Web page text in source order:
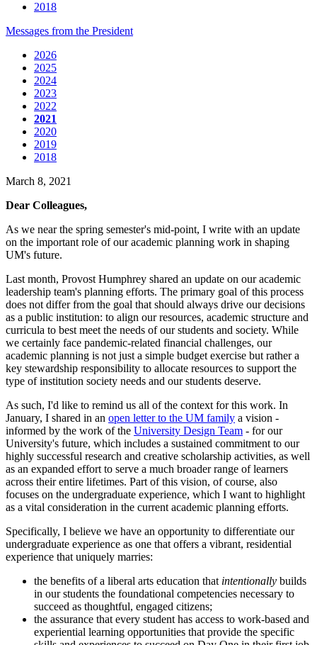
2018
Messages from the President
2026
2025
2024
2023
2022
2021
2020
2019
2018
March 8, 2021
Dear Colleagues,
As we near the spring semester's mid-point, I write with an update
on the important role of our academic planning work in shaping
UM's future.
Last month, Provost Humphrey shared an update on our academic
leadership team's planning efforts. The primary goal of this process
does not differ from the goal that should always drive our decisions
as a public institution: to align our resources, academic structure and
curricula to best meet the needs of our students and society. While
we certainly face pandemic-related financial challenges, our
academic planning is not just a simple budget exercise but rather a
key stewardship responsibility to allocate resources to support the
type of institution society needs and our students deserve.
As such, I'd like to remind us all of the context for this work. In
January, I shared in an open letter to the UM family a vision -
informed by the work of the University Design Team - for our
University's future, which includes a sustained commitment to our
highly successful research and creative scholarship activities, as well
as an expanded effort to serve a much broader range of learners
across their entire lifetimes. Part of this vision, of course, also
focuses on the undergraduate experience, which I want to highlight
as a vital consideration in the current academic planning efforts.
Specifically, I believe we have an opportunity to differentiate our
undergraduate experience as one that offers a vibrant, residential
experience that uniquely marries:
the benefits of a liberal arts education that intentionally builds
in our students the foundational competencies necessary to
succeed as thoughtful, engaged citizens;
the assurance that every student has access to work-based and
experiential learning opportunities that provide the specific